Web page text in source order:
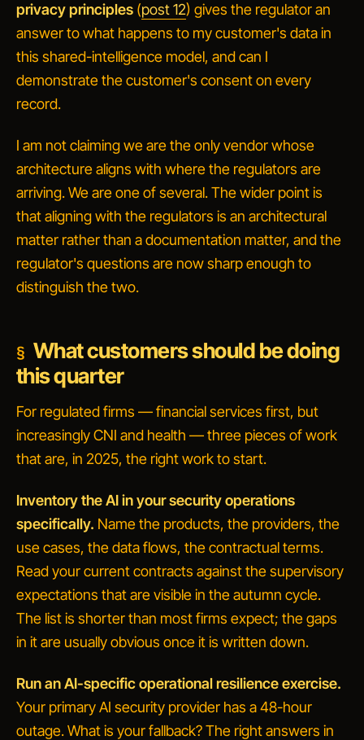
privacy principles (post 12) gives the regulator an
answer towhat happens to my customer's data in
this shared-intelligence model, and can I
demonstrate the customer's consent on every
record.
I am not claiming we are the only vendor whose
architecture aligns with where the regulators are
arriving. We are one of several. The wider point is
thataligning with the regulators is an architectural
matter rather than a documentation matter, and the
regulator's questions are now sharp enough to
distinguish the two.
What customers should be doing
this quarter
For regulated firms — financial services first, but
increasingly CNI and health — three pieces of work
that are, in 2025, the right work to start.
Inventory the AI in your security operations
specifically. Name the products, the providers, the
use cases, the data flows, the contractual terms.
Read your current contracts against the supervisory
expectations that are visible in the autumn cycle.
The list is shorter than most firms expect; the gaps
in it are usually obvious once it is written down.
Run an AI-specific operational resilience exercise.
Your primary AI security provider has a 48-hour
outage. What is your fallback?The right answers in